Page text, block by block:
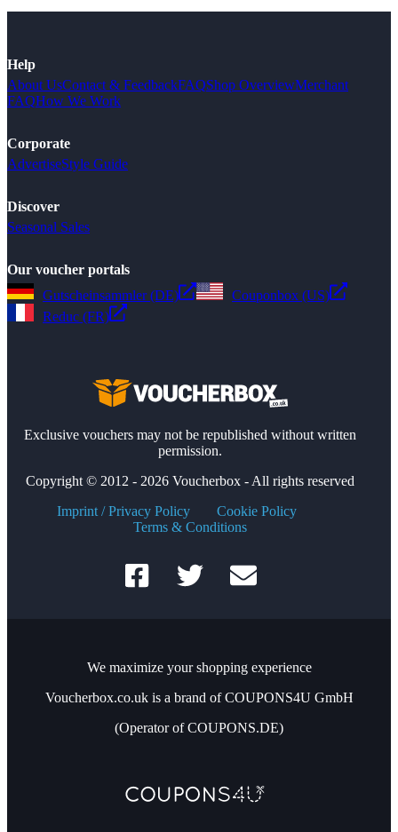
Help
About UsContact & FeedbackFAQShop OverviewMerchant
FAQHow We Work
Corporate
AdvertiseStyle Guide
Discover
Seasonal Sales
Our voucher portals
Gutscheinsammler (DE)
Couponbox (US)
Reduc (FR)
Exclusive vouchers may not be republished without written
permission.
Copyright © 2012 - 2026 Voucherbox - All rights reserved
Imprint / Privacy Policy
Cookie Policy
Terms & Conditions
We maximize your shopping experience
Voucherbox.co.uk is a brand of COUPONS4U GmbH
(Operator of COUPONS.DE)